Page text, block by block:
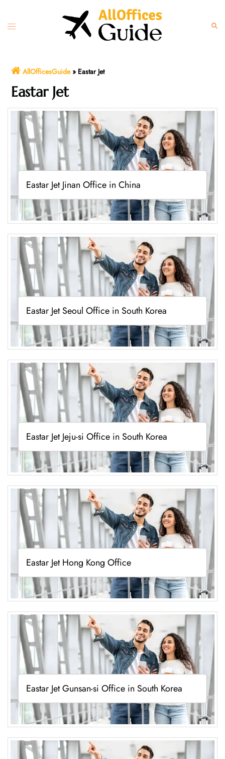
content
Toggle
AllOfficesGuide» Eastar Jet
Eastar Jet
Eastar Jet Jinan Office in China
Eastar Jet Seoul Office in South Korea
Eastar Jet Jeju-si Office in South Korea
Eastar Jet Hong Kong Office
Eastar Jet Gunsan-si Office in South Korea